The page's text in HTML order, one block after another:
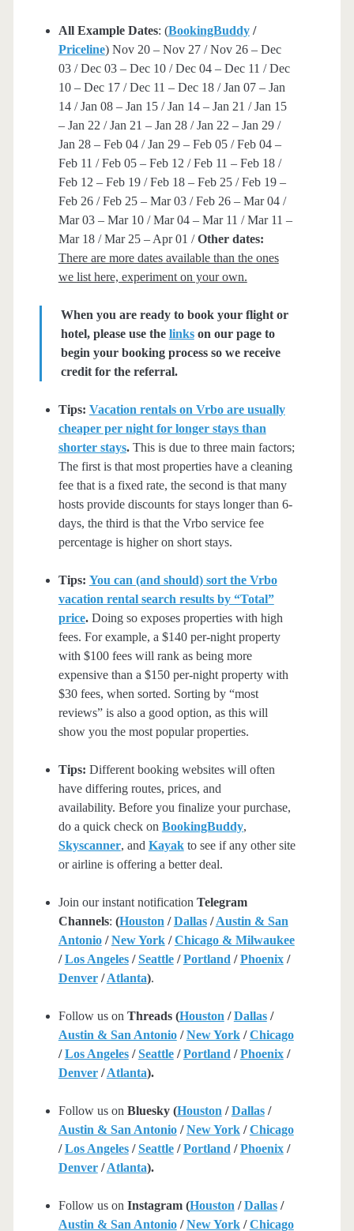
All Example Dates: (BookingBuddy /
Priceline) Nov 20 – Nov 27 / Nov 26 – Dec
03 / Dec 03 – Dec 10 / Dec 04 – Dec 11 / Dec
10 – Dec 17 / Dec 11 – Dec 18 / Jan 07 – Jan
14 / Jan 08 – Jan 15 / Jan 14 – Jan 21 / Jan 15
– Jan 22 / Jan 21 – Jan 28 / Jan 22 – Jan 29 /
Jan 28 – Feb 04 / Jan 29 – Feb 05 / Feb 04 –
Feb 11 / Feb 05 – Feb 12 / Feb 11 – Feb 18 /
Feb 12 – Feb 19 / Feb 18 – Feb 25 / Feb 19 –
Feb 26 / Feb 25 – Mar 03 / Feb 26 – Mar 04 /
Mar 03 – Mar 10 / Mar 04 – Mar 11 / Mar 11 –
Mar 18 / Mar 25 – Apr 01 /Other dates:
There are more dates available than the ones
we list here, experiment on your own.
When you are ready to book your flight or
hotel, please use the linkson our page to
begin your booking process so we receive
credit for the referral.
Tips: Vacation rentals on Vrbo are usually
cheaper per night for longer stays than
shorter stays.This is due to three main factors;
The first is that most properties have a cleaning
fee that is a fixed rate, the second is that many
hosts provide discounts for stays longer than 6-
days, the third is that the Vrbo service fee
percentage is higher on short stays.
Tips: You can (and should) sort the Vrbo
vacation rental search results by “Total”
price.Doing so exposes properties with high
fees. For example, a $140 per-night property
with $100 fees will rank as being more
expensive than a $150 per-night property with
$30 fees, when sorted. Sorting by “most
reviews” is also a good option, as this will
show you the most popular properties.
Tips: Different booking websites will often
have differing routes, prices, and
availability. Before you finalize your purchase,
do a quick check on BookingBuddy,
Skyscanner, and Kayakto see if any other site
or airline is offering a better deal.
Join our instant notification Telegram
Channels: (Houston /Dallas/Austin & San
Antonio/New York/Chicago & Milwaukee
/Los Angeles/Seattle/Portland /Phoenix/
Denver/Atlanta).
Follow us on Threads (Houston /Dallas/
Austin & San Antonio/New York/Chicago
/Los Angeles/Seattle/Portland /Phoenix/
Denver/Atlanta).
Follow us on Bluesky (Houston /Dallas/
Austin & San Antonio/New York/Chicago
/Los Angeles/Seattle/Portland /Phoenix/
Denver/Atlanta).
Follow us on Instagram (Houston /Dallas/
Austin & San Antonio/New York/Chicago